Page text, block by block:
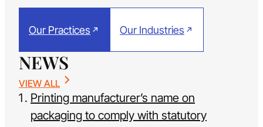
Our Practices Our Industries
NEWS
VIEW ALL
Printing manufacturer’s name on
packaging to comply with statutory